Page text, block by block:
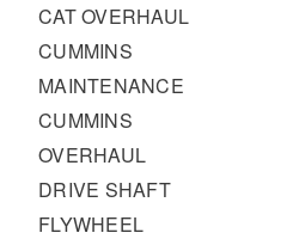
CAT OVERHAUL
CUMMINS
MAINTENANCE
CUMMINS
OVERHAUL
DRIVE SHAFT
FLYWHEEL